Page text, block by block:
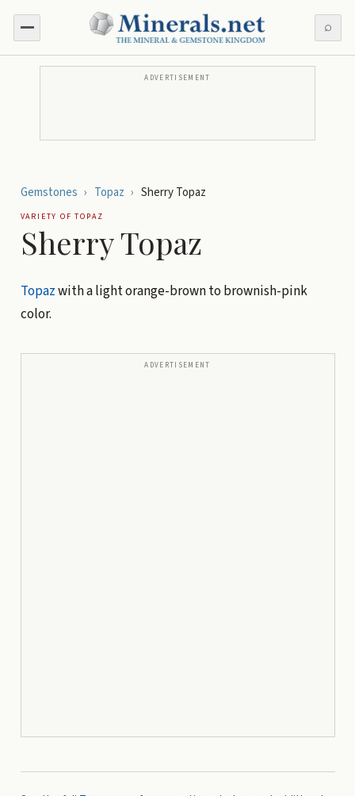
⌕
ADVERTISEMENT
Gemstones › Topaz › Sherry Topaz
VARIETY OFTOPAZ
Sherry Topaz
Topazwith a light orange-brown to brownish-pink
color.
ADVERTISEMENT